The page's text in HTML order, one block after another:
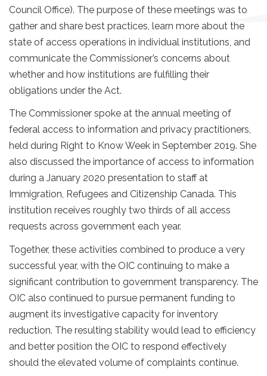
Council Office). The purpose of these meetings was to
gather and share best practices, learn more about the
state of access operations in individual institutions, and
communicate the Commissioner’s concerns about
whether and how institutions are fulfilling their
obligations under the Act.
The Commissioner spoke at the annual meeting of
federal access to information and privacy practitioners,
held during Right to Know Week in September 2019. She
also discussed the importance of access to information
during a January 2020 presentation to staff at
Immigration, Refugees and Citizenship Canada. This
institution receives roughly two thirds of all access
requests across government each year.
Together, these activities combined to produce a very
successful year, with the OIC continuing to make a
significant contribution to government transparency. The
OIC also continued to pursue permanent funding to
augment its investigative capacity for inventory
reduction. The resulting stability would lead to efficiency
and better position the OIC to respond effectively
should the elevated volume of complaints continue.